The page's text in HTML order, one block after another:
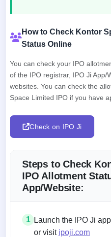
How to Check Kontor
Status Online
You can check your IPO
of the IPO registrar, IPO Ji App/
websites. You can check the
Space Limited IPO if you have
Check on IPO Ji
Steps to Check
IPO Allotment
App/Website:
1
Launch the IPO Ji
or visit ipoji.com